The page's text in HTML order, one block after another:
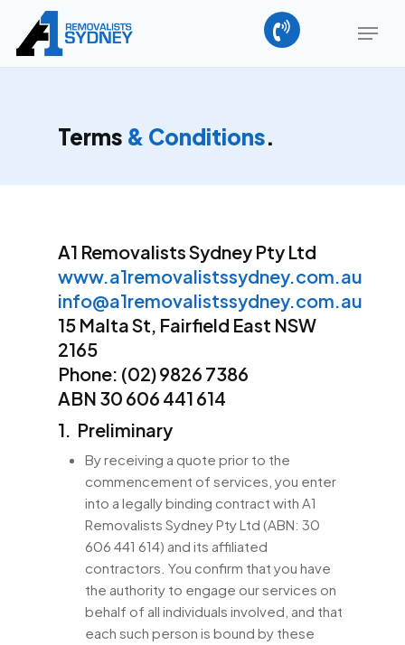
main
Menu
Terms & Conditions.
A1 Removalists Sydney Pty Ltd
www.a1removalistssydney.com.au
info@a1removalistssydney.com.au
15 Malta St, Fairfield East NSW
2165
Phone: (02) 9826 7386
ABN 30 606 441 614
1. Preliminary
By receiving a quote prior to the
commencement of services, you enter
into a legally binding contract with A1
Removalists Sydney Pty Ltd (ABN: 30
606 441 614) and its affiliated
contractors. You confirm that you have
the authority to engage our services on
behalf of all individuals involved, and that
each such person is bound by these